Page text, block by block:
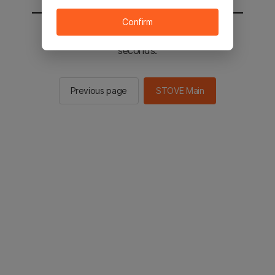
You will be sent to the STOVE main in 2
seconds.
Previous page STOVE Main
Confirm